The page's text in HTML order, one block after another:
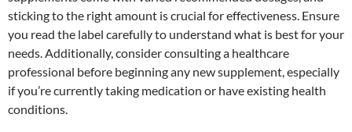
sticking to the right amount is crucial for effectiveness. Ensure
you read the label carefully to understand what is best for your
needs. Additionally, consider consulting a healthcare
professional before beginning any new supplement, especially
if you’re currently taking medication or have existing health
conditions.